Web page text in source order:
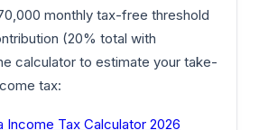
monthly tax-free threshold
(20% total with
calculator to estimate your take-
tax:
Income Tax Calculator 2026